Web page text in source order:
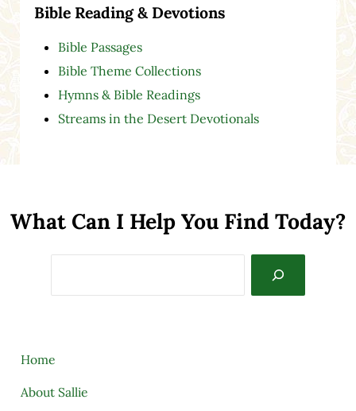
Bible Reading & Devotions
Bible Passages
Bible Theme Collections
Hymns & Bible Readings
Streams in the Desert Devotionals
What Can I Help You Find Today?
Home
About Sallie